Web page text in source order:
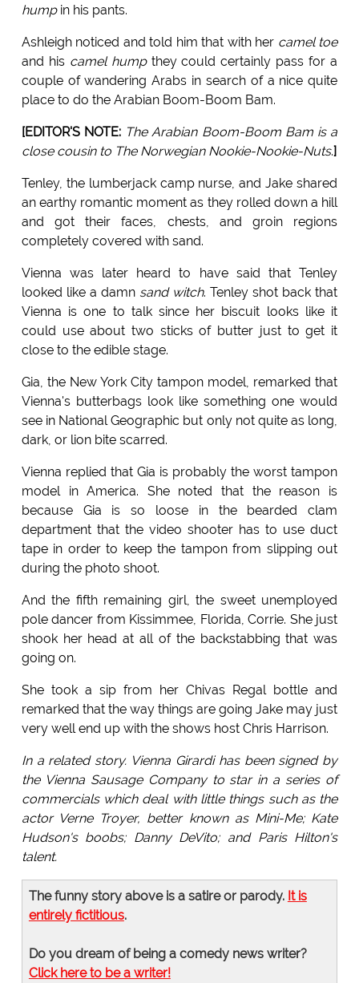
humpin his pants.
Ashleigh noticed and told him that with her camel toe
and his camel humpthey could certainly pass for a
couple of wandering Arabs in search of a nice quite
place to do the Arabian Boom-Boom Bam.
[EDITOR'S NOTE: The Arabian Boom-Boom Bam is a
close cousin to The Norwegian Nookie-Nookie-Nuts.]
Tenley, the lumberjack camp nurse, and Jake shared
an earthy romantic moment as they rolled down a hill
and got their faces, chests, and groin regions
completely covered with sand.
Vienna was later heard to have said that Tenley
looked like a damn sand witch. Tenley shot back that
Vienna is one to talk since her biscuit looks like it
could use about two sticks of butter just to get it
close to the edible stage.
Gia, the New York City tampon model, remarked that
Vienna's butterbags look like something one would
see in National Geographic but only not quite as long,
dark, or lion bite scarred.
Vienna replied that Gia is probably the worst tampon
model in America. She noted that the reason is
because Gia is so loose in the bearded clam
department that the video shooter has to use duct
tape in order to keep the tampon from slipping out
during the photo shoot.
And the fifth remaining girl, the sweet unemployed
pole dancer from Kissimmee, Florida, Corrie. She just
shook her head at all of the backstabbing that was
going on.
She took a sip from her Chivas Regal bottle and
remarked that the way things are going Jake may just
very well end up with the shows host Chris Harrison.
In a related story. Vienna Girardi has been signed by
the Vienna Sausage Company to star in a series of
commercials which deal with little things such as the
actor Verne Troyer, better known as Mini-Me; Kate
Hudson's boobs; Danny DeVito; and Paris Hilton's
talent.
The funny story above is a satire or parody. It is
entirely fictitious.
Do you dream of being a comedy news writer?
Click here to be a writer!